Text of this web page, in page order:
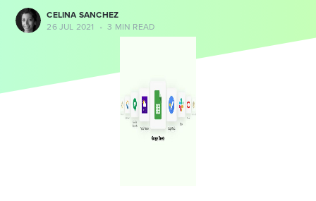
CELINA SANCHEZ
26 JUL 2021
• 3 MIN READ